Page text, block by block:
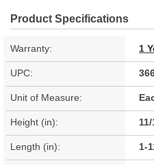
Product Specifications
Warranty: 1
UPC:
Unit of Measure:
Height (in):
Length (in): 1-